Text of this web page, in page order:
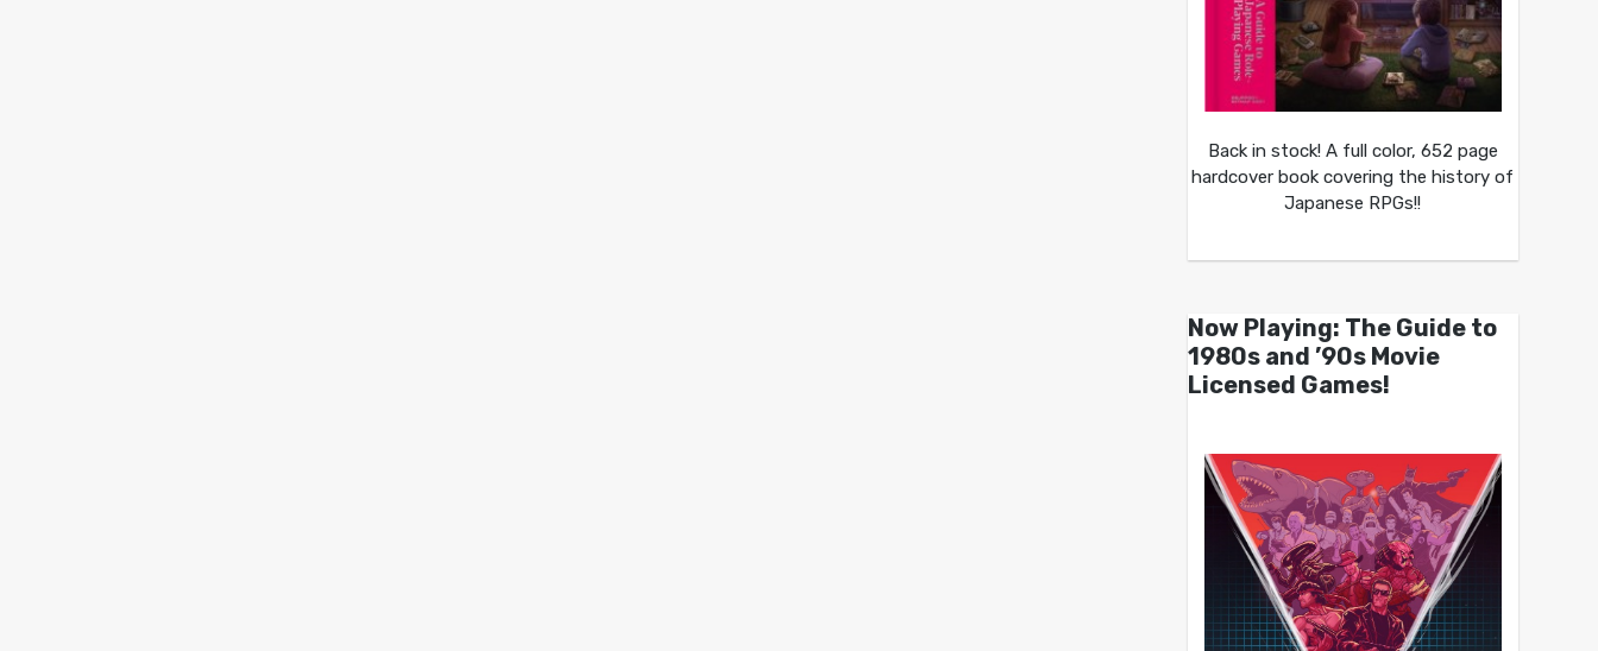
Back in stock! A full color, 652 page
hardcover book covering the history of
Japanese RPGs!!
Now Playing: The Guide to
1980s and ’90s Movie
Licensed Games!